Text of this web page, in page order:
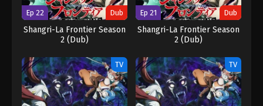
Ep 22 Dub
Shangri-La Frontier Season
2 (Dub)
Ep 21 Dub
Shangri-La Frontier Season
2 (Dub)
TV TV